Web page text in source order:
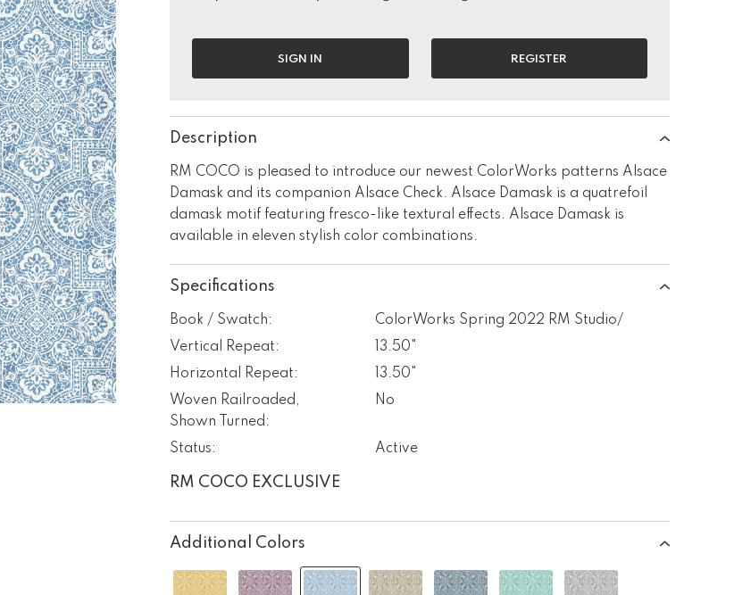
SIGN IN REGISTER
Description
RM COCO is pleased to introduce our newest ColorWorks patterns Alsace
Damask and its companion Alsace Check. Alsace Damask is a quatrefoil
damask motif featuring fresco-like textural effects. Alsace Damask is
available in eleven stylish color combinations.
Specifications
Book / Swatch:
ColorWorks Spring 2022 RM Studio/
Vertical Repeat:
13.50"
Horizontal Repeat:
13.50"
Woven Railroaded,
Shown Turned:
No
Status: Active
RM COCO EXCLUSIVE
Additional Colors